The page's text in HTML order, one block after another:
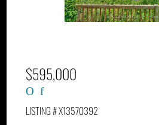
$595,000
LISTING # X13570392